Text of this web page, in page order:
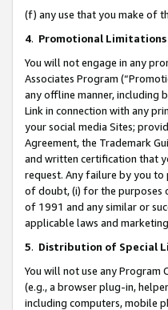
(f) any use that you make of
4. Promotional Limitations
You will not engage in any
Associates Program
any offline manner, including
Link in connection with any
your social media Sites;
Agreement, the Trademark
and written certification that
request. Any failure by you
of doubt, (i) for the purposes
of 1991 and any similar or
applicable laws and
5. Distribution of Special
You will not use any Program
(e.g., a browser plug-in,
including computers, mobile